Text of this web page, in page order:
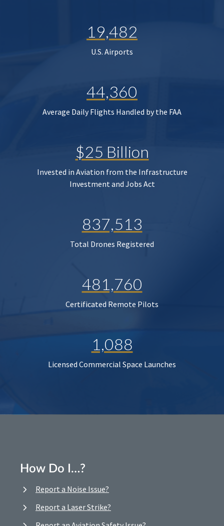
19,482
U.S. Airports
44,360
Average Daily Flights Handled by the FAA
$25 Billion
Invested in Aviation from the Infrastructure
Investment and Jobs Act
837,513
Total Drones Registered
481,760
Certificated Remote Pilots
1,088
Licensed Commercial Space Launches
How Do I…?
Report a Noise Issue?
Report a Laser Strike?